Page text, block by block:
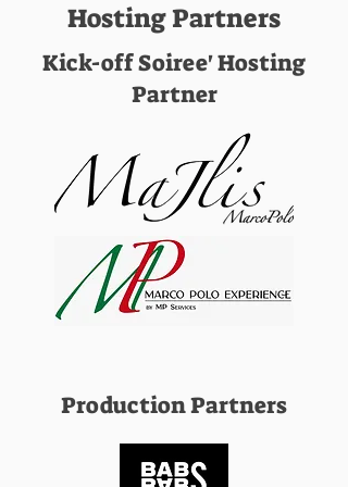
Hosting Partners
Kick-off Soiree' Hosting
Partner
Production Partners